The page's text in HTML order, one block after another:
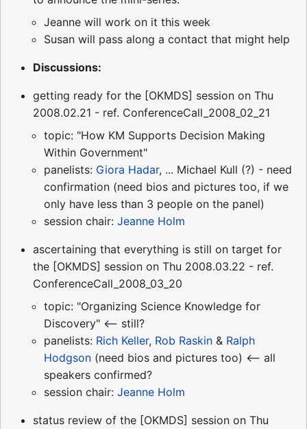
Jeanne will work on it this week
Susan will pass along a contact that might help
Discussions:
getting ready for the [OKMDS] session on Thu
2008.02.21 - ref. ConferenceCall_2008_02_21
topic: "How KM Supports Decision Making
Within Government"
panelists: Giora Hadar, ... Michael Kull (?) - need
confirmation (need bios and pictures too, if we
only have less than 3 people on the panel)
session chair: Jeanne Holm
ascertaining that everything is still on target for
the [OKMDS] session on Thu 2008.03.22 - ref.
ConferenceCall_2008_03_20
topic: "Organizing Science Knowledge for
Discovery" <-- still?
panelists: Rich Keller, Rob Raskin & Ralph
Hodgson (need bios and pictures too) <-- all
speakers confirmed?
session chair: Jeanne Holm
status review of the [OKMDS] session on Thu